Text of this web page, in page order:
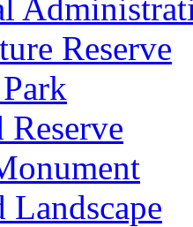
Reserve
Reserve
Landscape